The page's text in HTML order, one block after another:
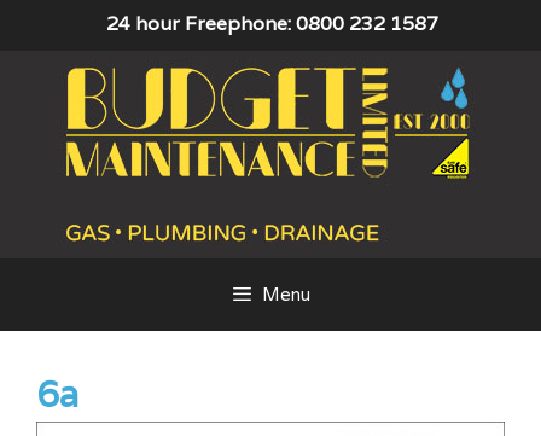
content
24 hour Freephone: 0800 232 1587
Menu
6a